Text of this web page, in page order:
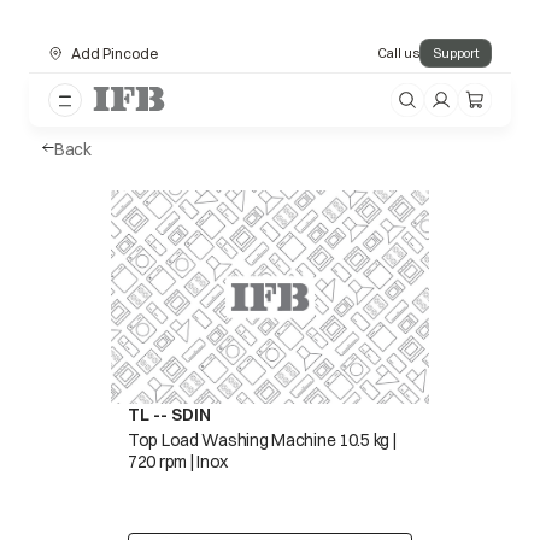
Add Pincode Call us Support
Back
TL -- SDIN
Top Load Washing Machine 10.5 kg |
720 rpm | Inox